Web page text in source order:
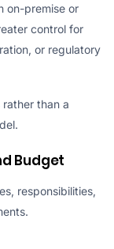
on-premise or
control for
or regulatory
than a
Budget
responsibilities,